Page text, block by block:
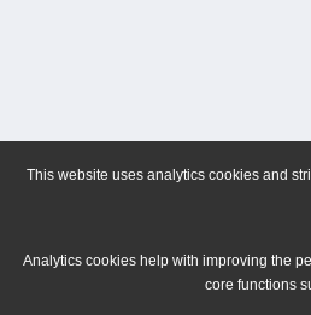
This website uses analytics cookies and
Analytics cookies help with improving the
core functions